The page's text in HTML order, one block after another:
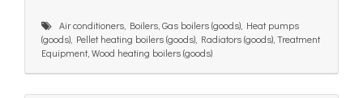
Air conditioners, Boilers, Gas boilers (goods), Heat pumps
(goods), Pellet heating boilers (goods), Radiators (goods), Treatment
Equipment, Wood heating boilers (goods)